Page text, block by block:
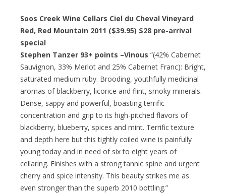
Soos Creek Wine Cellars Ciel du Cheval Vineyard
Red, Red Mountain 2011 ($39.95) $28 pre-arrival
special
Stephen Tanzer 93+ points –Vinous “(42% Cabernet
Sauvignon, 33% Merlot and 25% Cabernet Franc): Bright,
saturated medium ruby. Brooding, youthfully medicinal
aromas of blackberry, licorice and flint, smoky minerals.
Dense, sappy and powerful, boasting terrific
concentration and grip to its high-pitched flavors of
blackberry, blueberry, spices and mint. Terrific texture
and depth here but this tightly coiled wine is painfully
young today and in need of six to eight years of
cellaring. Finishes with a strong tannic spine and urgent
cherry and spice intensity. This beauty strikes me as
even stronger than the superb 2010 bottling.”